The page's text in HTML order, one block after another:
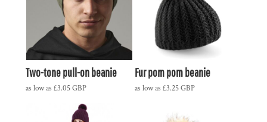
Two-tone pull-on beanie
as low as £3.05GBP
Fur pom pom beanie
as low as £3.25GBP